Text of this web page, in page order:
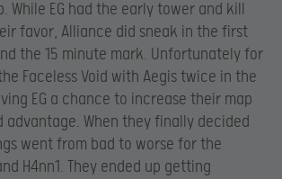
While EG had the early tower and kill
favor, Alliance did sneak in the first
the 15 minute mark. Unfortunately for
Faceless Void with Aegis twice in the
EG a chance to increase their map
advantage. When they finally decided
went from bad to worse for the
H4nn1. They ended up getting